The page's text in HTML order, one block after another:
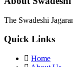
The Swadeshi
Quick Links
Home